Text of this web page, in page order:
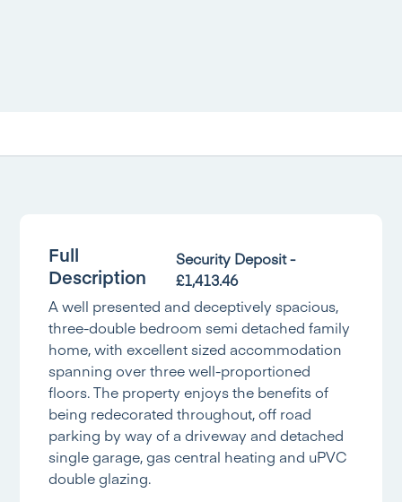
Full
Description
Security Deposit -
£1,413.46
A well presented and deceptively spacious,
three-double bedroom semi detached family
home, with excellent sized accommodation
spanning over three well-proportioned
floors. The property enjoys the benefits of
being redecorated throughout, off road
parking by way of a driveway and detached
single garage, gas central heating and uPVC
double glazing.